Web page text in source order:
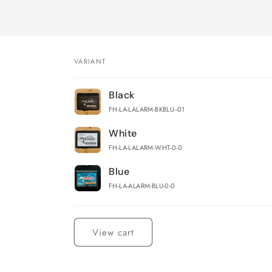
Your
cart
VARIANT
Black
FH-LA-LALARM-BKBLU--01
White
FH-LA-LALARM-WHT-0-0
Blue
FH-LA-ALARM-BLU-0-0
View cart